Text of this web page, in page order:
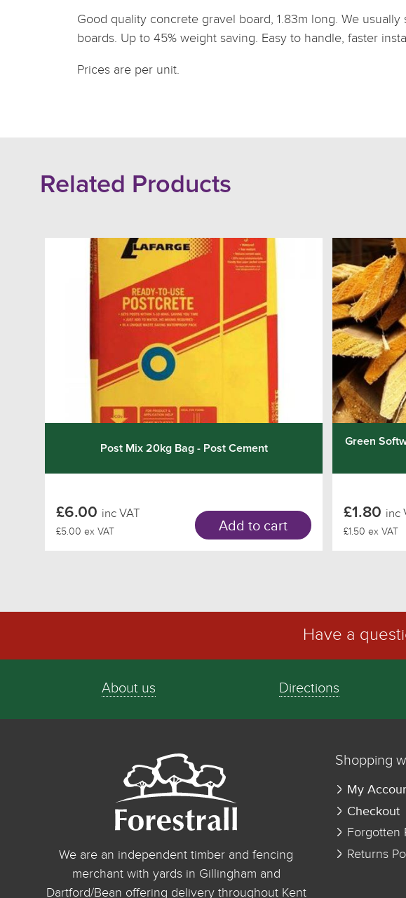
Good quality concrete gravel board, 1.83m long. We
boards. Up to 45% weight saving. Easy to handle, faster
Prices are per unit.
Related Products
Post Mix 20kg Bag - Post Cement
£6.00 inc VAT
£5.00 ex VAT Add to cart
Green
£1.80 inc
£1.50 ex VAT
Have a
About us Directions
We are an independent timber and fencing
merchant with yards in Gillingham and
Dartford/Bean offering delivery throughout Kent
Shopping
My
Checkout
Forgotten
Returns